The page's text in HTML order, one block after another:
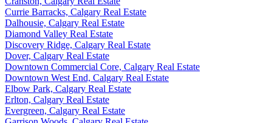
Currie Barracks, Calgary Real Estate
Dalhousie, Calgary Real Estate
Diamond Valley Real Estate
Discovery Ridge, Calgary Real Estate
Dover, Calgary Real Estate
Downtown Commercial Core, Calgary Real Estate
Downtown West End, Calgary Real Estate
Elbow Park, Calgary Real Estate
Erlton, Calgary Real Estate
Evergreen, Calgary Real Estate